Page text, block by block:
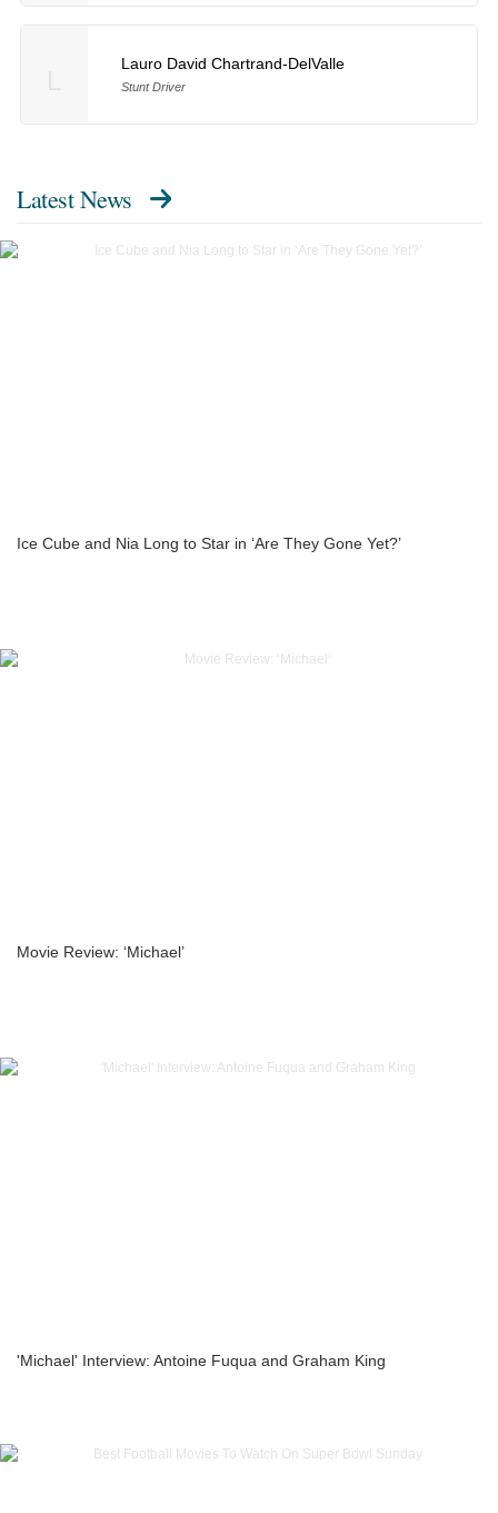
Lauro David Chartrand-DelValle
Stunt Driver
Latest News
Ice Cube and Nia Long to Star in ‘Are They Gone Yet?’
Movie Review: ‘Michael’
'Michael' Interview: Antoine Fuqua and Graham King